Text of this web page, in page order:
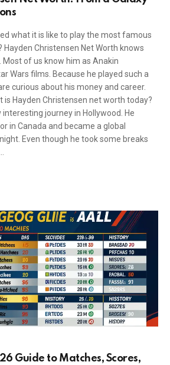
what it is like to play the most famous
Hayden Christensen Net Worth knows
of us know him as Anakin
Wars films. Because he played such a
curious about his money and career.
is Hayden Christensen net worth today?
interesting journey in Hollywood. He
in Canada and became a global
Even though he took some breaks
Guide to Matches, Scores,